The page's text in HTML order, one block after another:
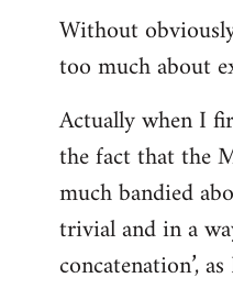
Without
too much about
Actually when I
the fact that the
much bandied
trivial and in a
concatenation’,